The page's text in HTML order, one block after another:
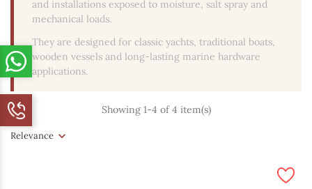
and installations exposed to moisture, salt spray and
mechanical loads.
They are designed for classic yachts, traditional boats,
wooden vessels and long-lasting marine hardware
applications.
Relevance
Showing 1-4 of 4 item(s)